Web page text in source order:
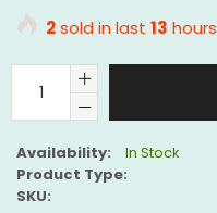
2sold in last 13 hours
Availability:
In Stock
Product Type:
SKU: